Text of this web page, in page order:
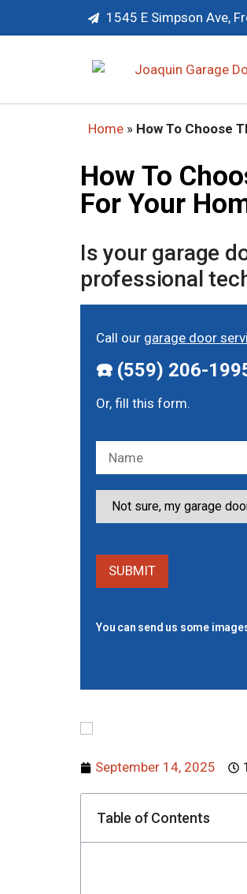
1545 E Simpson Ave,
Home » How To Choose
How To
For Your
Is your garage
professional
Call our garage door
☎️ (559) 206-
Or, fill this form.
You can send us some
September 14, 2025
Table of Contents